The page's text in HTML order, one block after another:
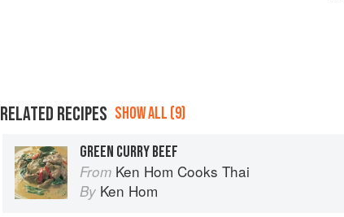
RELATED RECIPES SHOW ALL (9)
GREEN CURRY BEEF
From Ken Hom Cooks Thai
By Ken Hom